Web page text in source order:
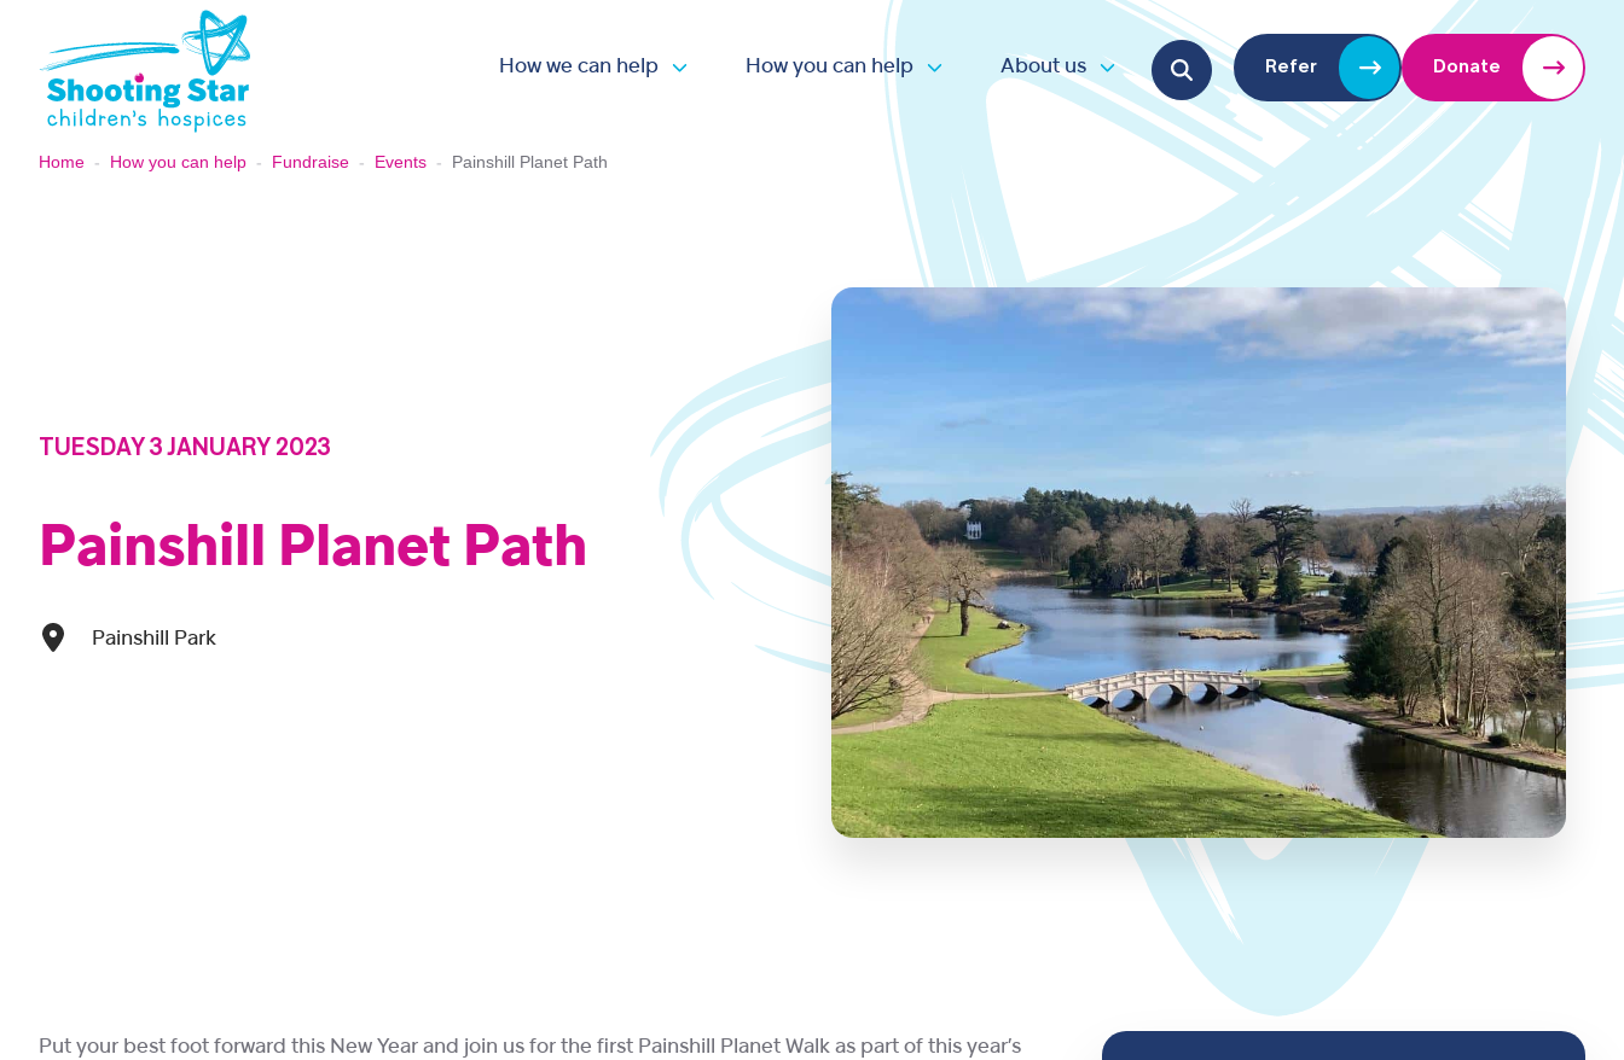
How we can help
Open submenu
How you can help
Open submenu
About us
Open submenu
Search for:
Refer Donate
Home - How you can help - Fundraise - Events - Painshill Planet Path
TUESDAY 3 JANUARY 2023
Painshill Planet Path
Painshill Park
Put your best foot forward this New Year and join us for the first Painshill Planet Walk as part of this year’s